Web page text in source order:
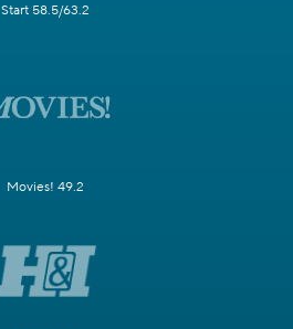
Start 58.5/63.2
Movies! 49.2